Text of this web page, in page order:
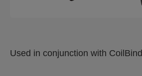
Used in conjunction with CoilBind